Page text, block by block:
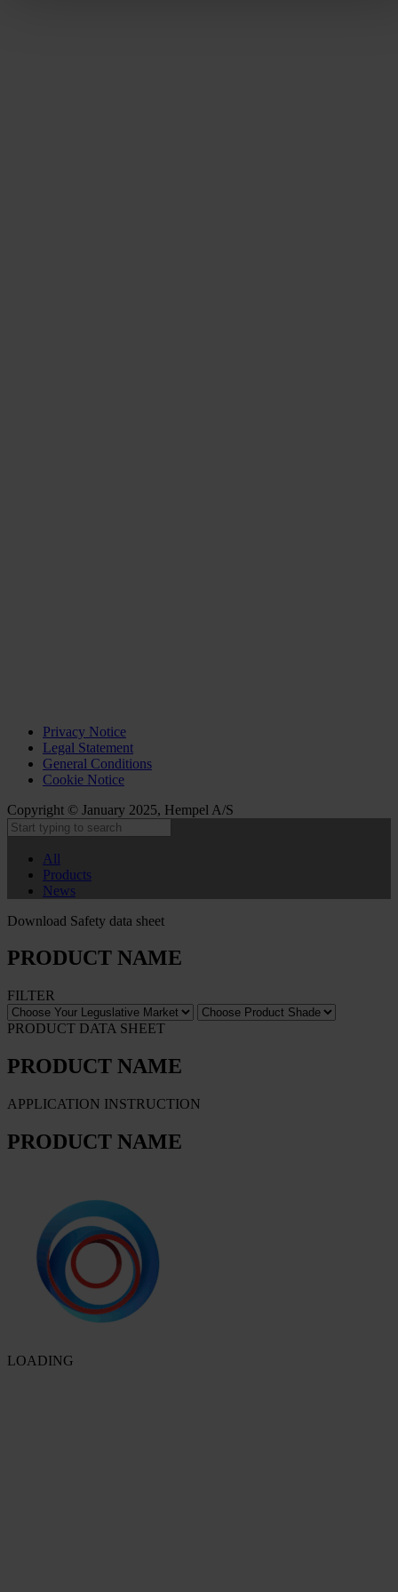
Privacy Notice
Legal Statement
General Conditions
Cookie Notice
Copyright © January 2025, Hempel A/S
All
Products
News
Download Safety data sheet
PRODUCT NAME
FILTER
PRODUCT DATA SHEET
PRODUCT NAME
APPLICATION INSTRUCTION
PRODUCT NAME
LOADING